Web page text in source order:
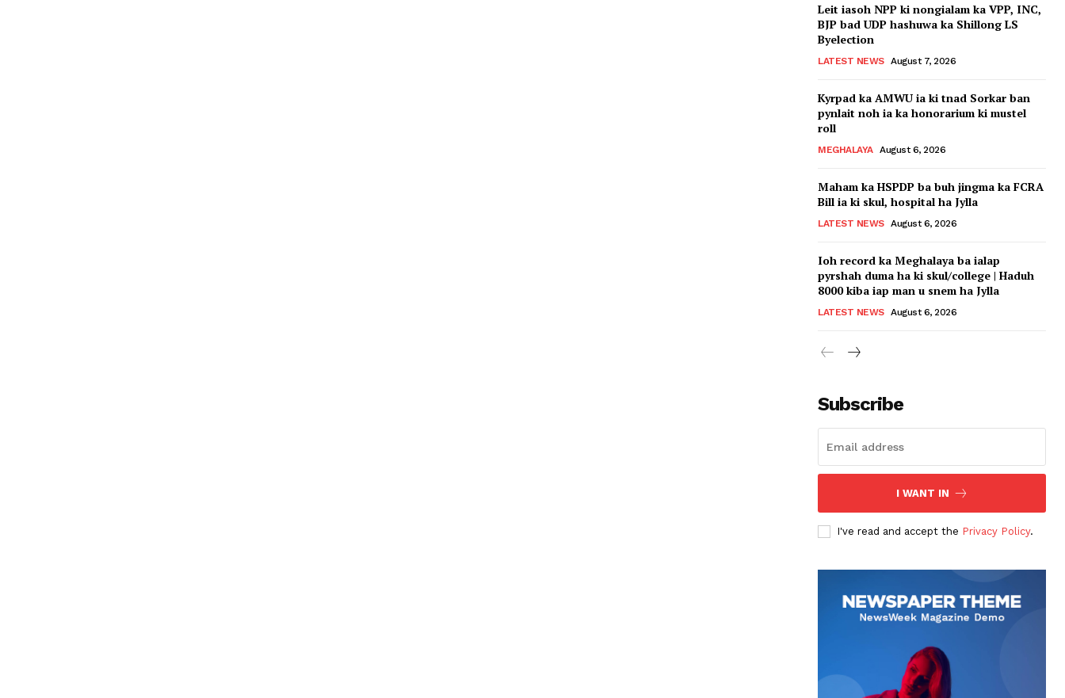
Leit iasoh NPP ki nongialam ka VPP, INC,
BJP bad UDP hashuwa ka Shillong LS
Byelection
LATEST NEWS August 7, 2026
Kyrpad ka AMWU ia ki tnad Sorkar ban
pynlait noh ia ka honorarium ki mustel
roll
MEGHALAYA August 6, 2026
Maham ka HSPDP ba buh jingma ka FCRA
Bill ia ki skul, hospital ha Jylla
LATEST NEWS August 6, 2026
Ioh record ka Meghalaya ba ialap
pyrshah duma ha ki skul/college | Haduh
8000 kiba iap man u snem ha Jylla
LATEST NEWS August 6, 2026
Subscribe
I WANT IN
I've read and accept the Privacy Policy.